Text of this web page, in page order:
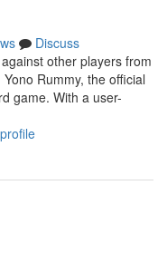
Discuss
other players from
Rummy, the official
game. With a user-